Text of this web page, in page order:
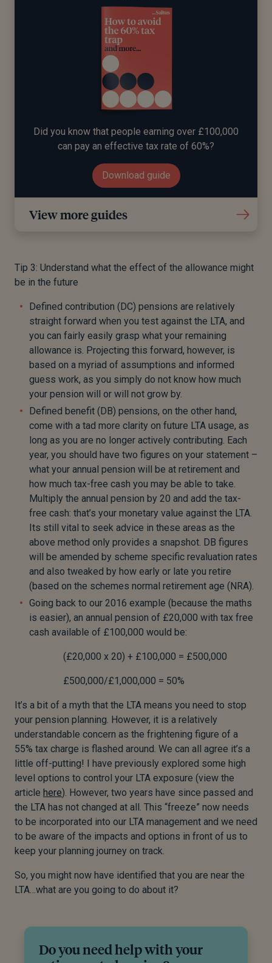
Did you know that people earning over £100,000
can pay an effective tax rate of 60%?
Download guide
View more guides
Tip 3: Understand what the effect of the allowance might
be in the future
Defined contribution (DC) pensions are relatively
straight forward when you test against the LTA, and
you can fairly easily grasp what your remaining
allowance is. Projecting this forward, however, is
based on a myriad of assumptions and informed
guess work, as you simply do not know how much
your pension will or will not grow by.
Defined benefit (DB) pensions, on the other hand,
come with a tad more clarity on future LTA usage, as
long as you are no longer actively contributing. Each
year, you should have two figures on your statement –
what your annual pension will be at retirement and
how much tax-free cash you may be able to take.
Multiply the annual pension by 20 and add the tax-
free cash: that’s your monetary value against the LTA.
Its still vital to seek advice in these areas as the
above method only provides a snapshot. DB figures
will be amended by scheme specific revaluation rates
and also tweaked by how early or late you retire
(based on the schemes normal retirement age (NRA).
Going back to our 2016 example (because the maths
is easier), an annual pension of £20,000 with tax free
cash available of £100,000 would be:
(£20,000 x 20) + £100,000 = £500,000
£500,000/£1,000,000 = 50%
It’s a bit of a myth that the LTA means you need to stop
your pension planning. However, it is a relatively
understandable concern as the frightening figure of a
55% tax charge is flashed around. We can all agree it’s a
little off-putting! I have previously explored some high
level options to control your LTA exposure (view the
article here). However, two years have since passed and
the LTA has not changed at all. This “freeze” now needs
to be incorporated into our LTA management and we need
to be aware of the impacts and options in front of us to
keep your planning journey on track.
So, you might now have identified that you are near the
LTA…what are you going to do about it?
Do you need help with your